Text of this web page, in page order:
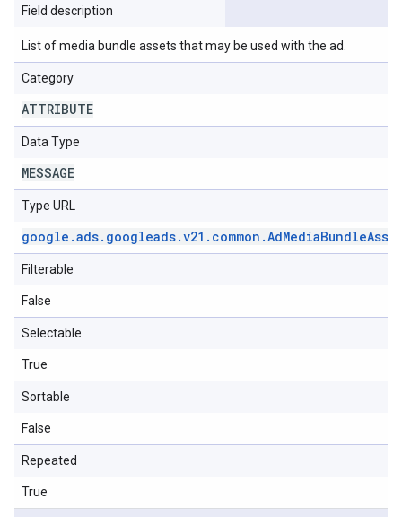
Field description
List of media bundle assets that may be used with the ad.
Category
ATTRIBUTE
Data Type
MESSAGE
Type URL
google .ads. googleads.v21 . common .AdMediaBundle
Filterable
False
Selectable
True
Sortable
False
Repeated
True